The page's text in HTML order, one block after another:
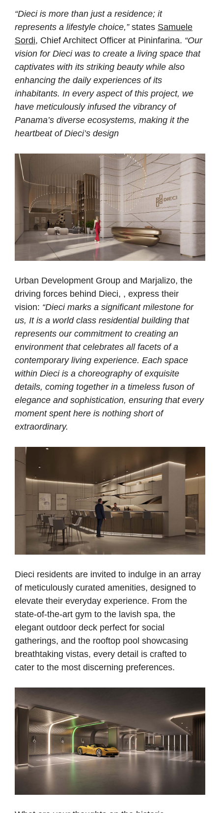
“Dieci is more than just a residence; it
represents a lifestyle choice,”states Samuele
Sordi, Chief Architect Officer at Pininfarina. “Our
vision for Dieci was to create a living space that
captivates with its striking beauty while also
enhancing the daily experiences of its
inhabitants. In every aspect of this project, we
have meticulously infused the vibrancy of
Panama’s diverse ecosystems, making it the
heartbeat of Dieci’s design
Urban Development Group and Marjalizo, the
driving forces behind Dieci, , express their
vision: “Dieci marks a significant milestone for
us, It is a world class residential building that
represents our commitment to creating an
environment that celebrates all facets of a
contemporary living experience. Each space
within Dieci is a choreography of exquisite
details, coming together in a timeless fuson of
elegance and sophistication, ensuring that every
moment spent here is nothing short of
extraordinary.
Dieci residents are invited to indulge in an array
of meticulously curated amenities, designed to
elevate their everyday experience. From the
state-of-the-art gym to the lavish spa, the
elegant outdoor deck perfect for social
gatherings, and the rooftop pool showcasing
breathtaking vistas, every detail is crafted to
cater to the most discerning preferences.